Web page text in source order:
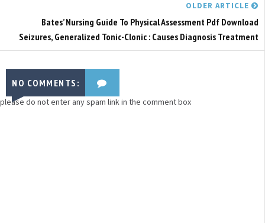
OLDER ARTICLE
Bates’ Nursing Guide To Physical Assessment Pdf Download
Seizures, Generalized Tonic-Clonic : Causes Diagnosis Treatment
NO COMMENTS:
please do not enter any spam link in the comment box